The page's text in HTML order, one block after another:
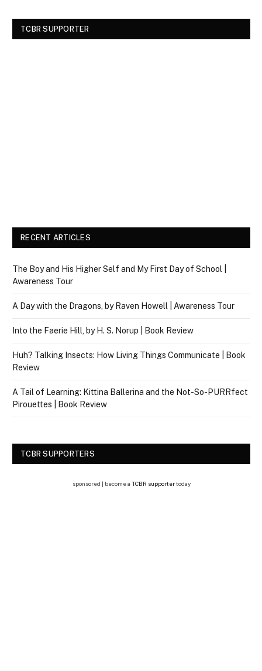
TCBR SUPPORTER
RECENT ARTICLES
The Boy and His Higher Self and My First Day of School |
Awareness Tour
A Day with the Dragons, by Raven Howell | Awareness Tour
Into the Faerie Hill, by H. S. Norup | Book Review
Huh? Talking Insects: How Living Things Communicate | Book
Review
A Tail of Learning: Kittina Ballerina and the Not-So-PURRfect
Pirouettes | Book Review
TCBR SUPPORTERS
sponsored | become a TCBR supportertoday